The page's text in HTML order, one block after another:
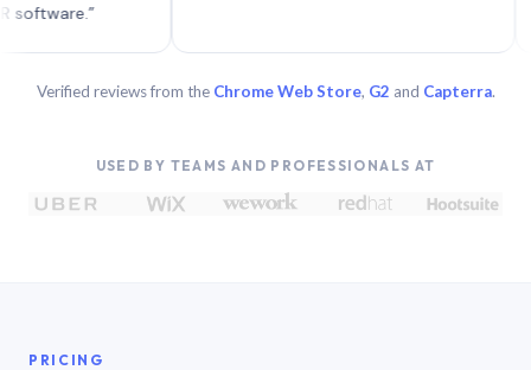
Verified reviews from the Chrome Web Store, G2 and Capterra.
USED BY TEAMS AND PROFESSIONALS AT
PRICING